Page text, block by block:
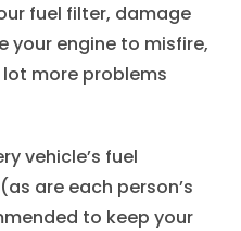
fuel filter, damage
your engine to misfire,
more problems
vehicle’s fuel
are each person’s
to keep your